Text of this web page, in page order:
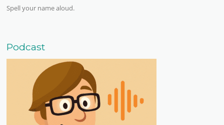
Spell your name aloud.
Podcast